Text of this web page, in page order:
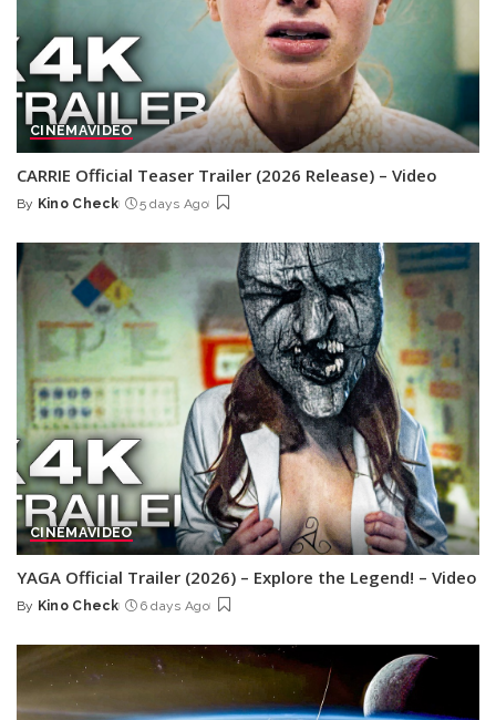
CINEMAVIDEO
CARRIE Official Teaser Trailer (2026 Release) – Video
Posted
By Kino Check 5 days Ago
CINEMAVIDEO
YAGA Official Trailer (2026) – Explore the Legend! – Video
Posted
By Kino Check 6 days Ago